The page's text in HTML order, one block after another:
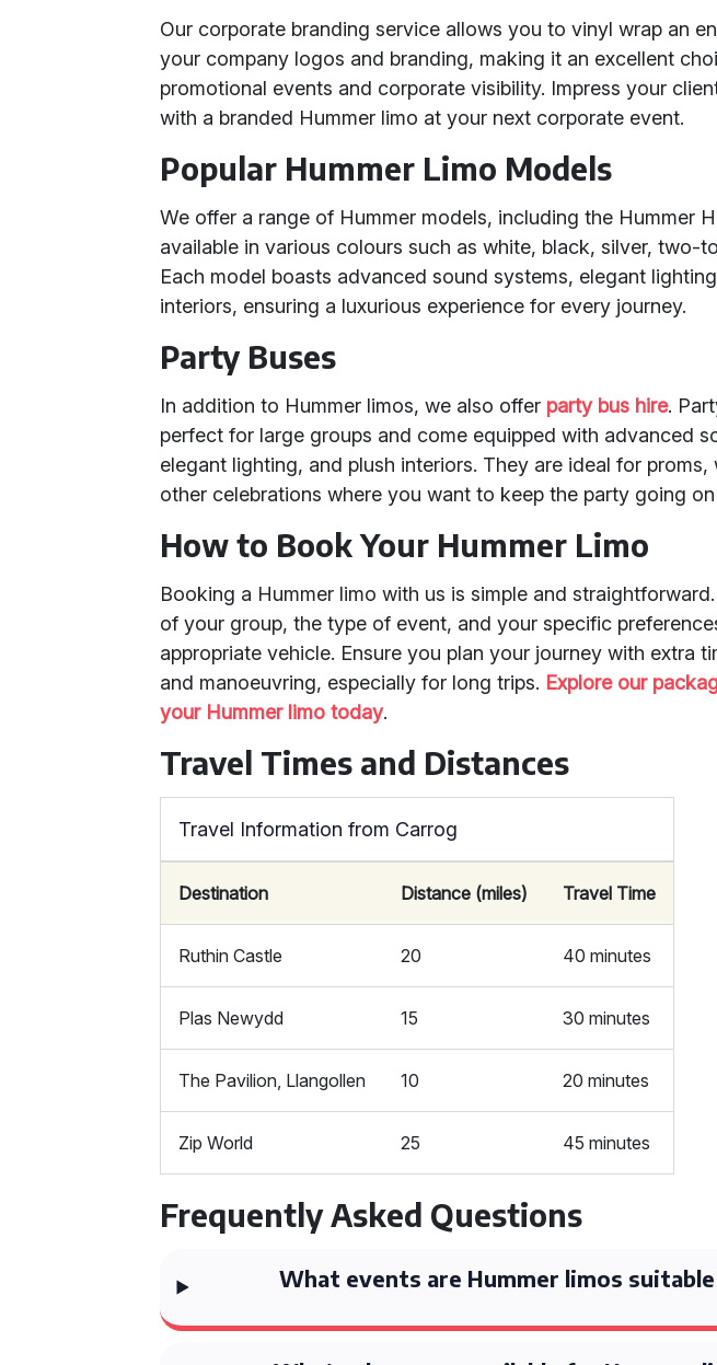
Our corporate branding service allows you to vinyl wrap an
your company logos and branding, making it an excellent
promotional events and corporate visibility. Impress your
with a branded Hummer limo at your next corporate event.
Popular Hummer Limo Models
We offer a range of Hummer models, including the Hummer
available in various colours such as white, black, silver, two-
Each model boasts advanced sound systems, elegant
interiors, ensuring a luxurious experience for every journey.
Party Buses
In addition to Hummer limos, we also offer party bus hire.
perfect for large groups and come equipped with advanced
elegant lighting, and plush interiors. They are ideal for proms,
other celebrations where you want to keep the party going
How to Book Your Hummer Limo
Booking a Hummer limo with us is simple and
of your group, the type of event, and your specific
appropriate vehicle. Ensure you plan your journey with extra
and manoeuvring, especially for long trips. Explore our
your Hummer limo today.
Travel Times and Distances
Travel Information from Carrog
Destination Distance (miles) Travel Time
Ruthin Castle 20 40 minutes
Plas Newydd 15 30 minutes
The Pavilion, Llangollen 10 20 minutes
Zip World 25 45 minutes
Frequently Asked Questions
What events are Hummer limos